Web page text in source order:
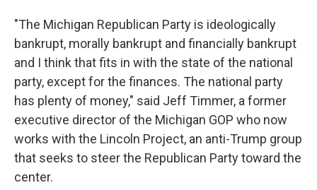
"The Michigan Republican Party is ideologically
bankrupt, morally bankrupt and financially bankrupt
and I think that fits in with the state of the national
party, except for the finances. The national party
has plenty of money," said Jeff Timmer, a former
executive director of the Michigan GOP who now
works with the Lincoln Project, an anti-Trump group
that seeks to steer the Republican Party toward the
center.